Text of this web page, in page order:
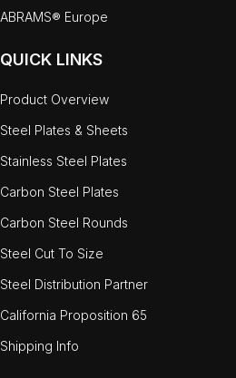
ABRAMS® Europe
QUICK LINKS
Product Overview
Steel Plates & Sheets
Stainless Steel Plates
Carbon Steel Plates
Carbon Steel Rounds
Steel Cut To Size
Steel Distribution Partner
California Proposition 65
Shipping Info